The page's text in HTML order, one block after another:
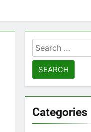
Search
for:
Categories